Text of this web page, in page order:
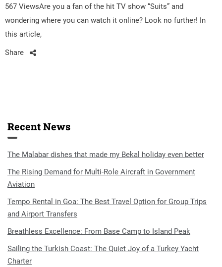
567 ViewsAre you a fan of the hit TV show “Suits” and
wondering where you can watch it online? Look no further! In
this article,
Share
Recent News
The Malabar dishes that made my Bekal holiday even better
The Rising Demand for Multi-Role Aircraft in Government
Aviation
Tempo Rental in Goa: The Best Travel Option for Group Trips
and Airport Transfers
Breathless Excellence: From Base Camp to Island Peak
Sailing the Turkish Coast: The Quiet Joy of a Turkey Yacht
Charter